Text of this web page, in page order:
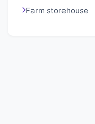
Farm storehouse